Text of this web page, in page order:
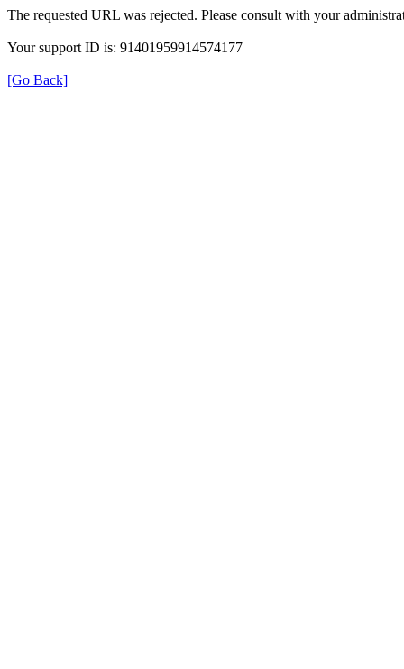
The requested URL was rejected. Please consult with your
Your support ID is: 91401959914574177
[Go Back]